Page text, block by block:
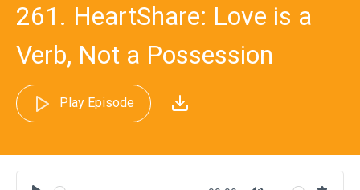
261. HeartShare: Love is a
Verb, Not a Possession
Play Episode